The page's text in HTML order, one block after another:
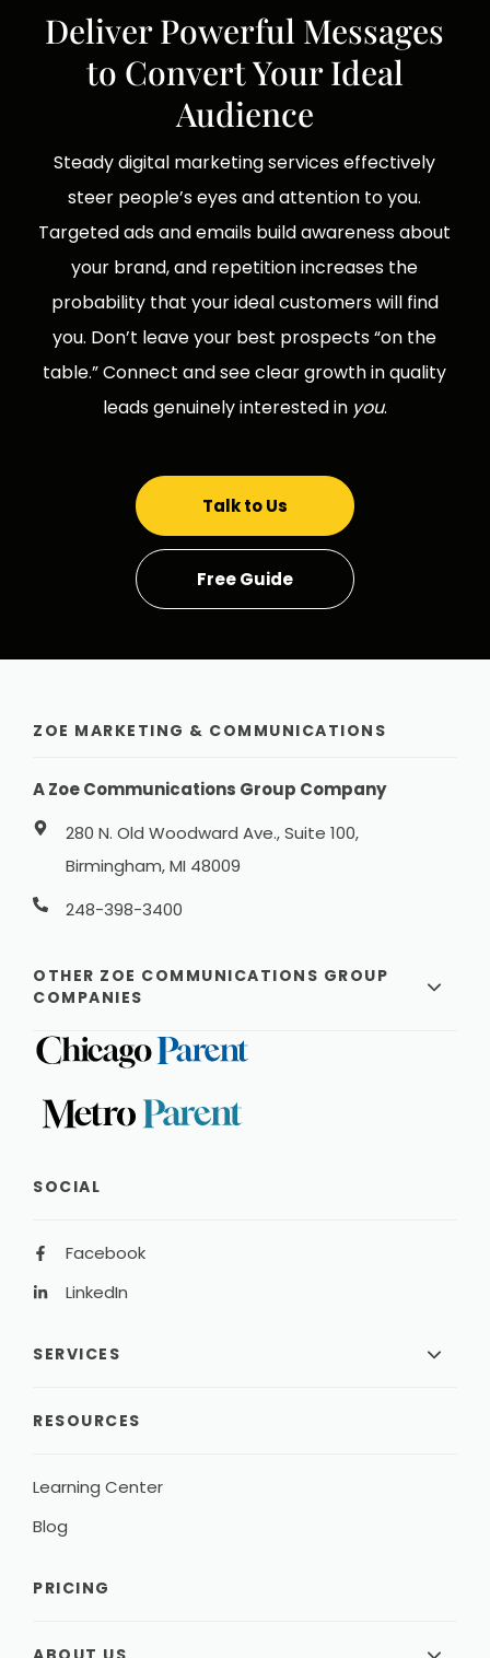
Deliver Powerful Messages
to Convert Your Ideal
Audience
Steady digital marketing services effectively
steer people’s eyes and attention to you.
Targeted ads and emails build awareness about
your brand, and repetition increases the
probability that your ideal customers will find
you. Don’t leave your best prospects “on the
table.” Connect and see clear growth in quality
leads genuinely interested in you.
Talk to Us
Free Guide
ZOE MARKETING & COMMUNICATIONS
A Zoe Communications Group Company
280 N. Old Woodward Ave., Suite 100,
Birmingham, MI 48009
248-398-3400
OTHER ZOE COMMUNICATIONS GROUP
COMPANIES
SOCIAL
Facebook
LinkedIn
SERVICES
RESOURCES
Learning Center
Blog
PRICING